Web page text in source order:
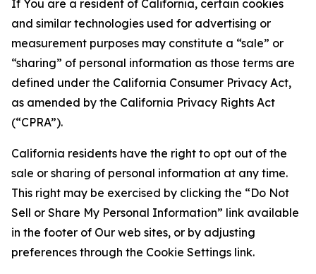
If You are a resident of California, certain cookies
and similar technologies used for advertising or
measurement purposes may constitute a “sale” or
“sharing” of personal information as those terms are
defined under the California Consumer Privacy Act,
as amended by the California Privacy Rights Act
(“CPRA”).
California residents have the right to opt out of the
sale or sharing of personal information at any time.
This right may be exercised by clicking the “Do Not
Sell or Share My Personal Information” link available
in the footer of Our web sites, or by adjusting
preferences through the Cookie Settings link.